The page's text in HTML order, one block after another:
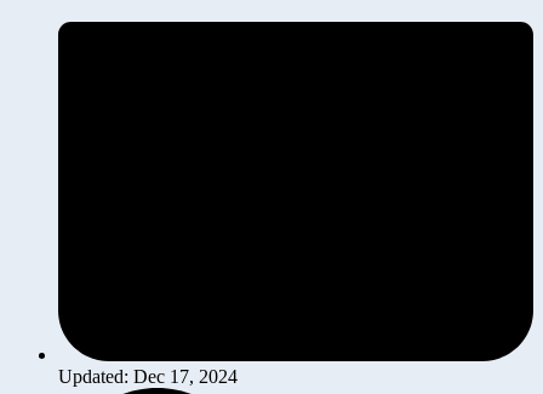
Updated: Dec 17, 2024